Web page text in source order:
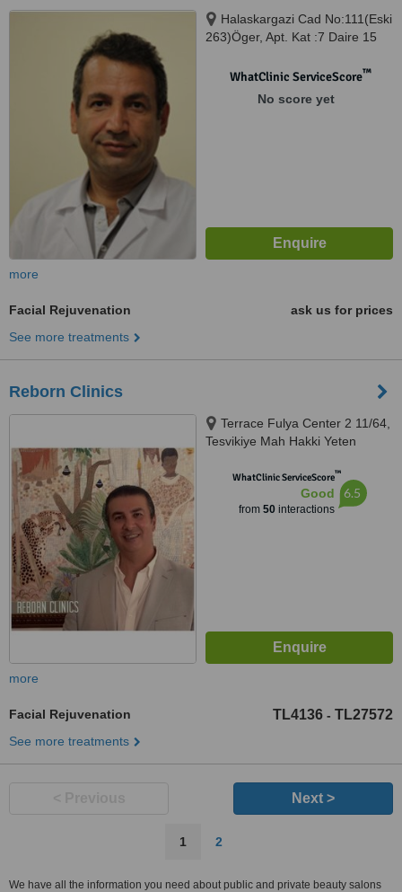
Halaskargazi Cad No:111(Eski
263)Öger, Apt. Kat :7 Daire 15
WhatClinic ServiceScore™
No score yet
more
Facial Rejuvenation
ask us for prices
See more treatments
Reborn Clinics
Terrace Fulya Center 2 11/64,
Tesvikiye Mah Hakki Yeten
WhatClinic ServiceScore™
Good
from 50interactions
6.5
more
Facial Rejuvenation TL4136 - TL27572
See more treatments
Next >
1 2
We have all the information you need about public and private beauty salons